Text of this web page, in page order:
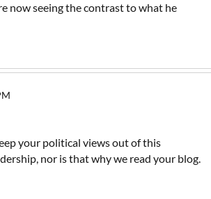
now seeing the contrast to what he
your political views out of this
nor is that why we read your blog.